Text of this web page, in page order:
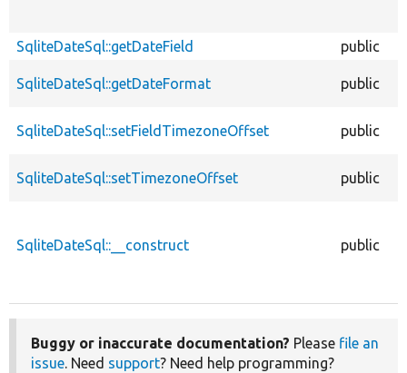
SqliteDateSql::getDateField public
SqliteDateSql::getDateFormat public
SqliteDateSql::setFieldTimezoneOffset public
SqliteDateSql::setTimezoneOffset public
SqliteDateSql::__construct public
Buggy or inaccurate documentation? Please file an
issue. Need support? Need help programming?